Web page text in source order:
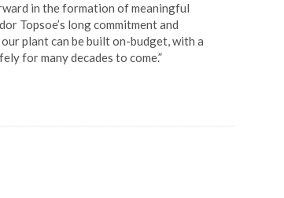
in the formation of meaningful
Topsoe’s long commitment and
plant can be built on-budget, with a
for many decades to come.”